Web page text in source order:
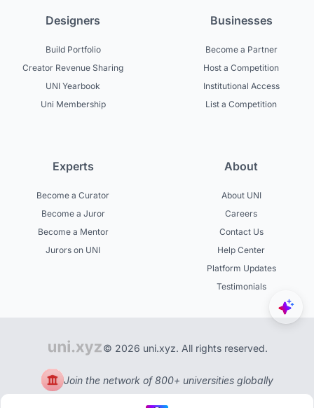
Designers
Build Portfolio
Creator Revenue Sharing
UNI Yearbook
Uni Membership
Businesses
Become a Partner
Host a Competition
Institutional Access
List a Competition
Experts
Become a Curator
Become a Juror
Become a Mentor
Jurors on UNI
About
About UNI
Careers
Contact Us
Help Center
Platform Updates
Testimonials
© 2026 uni.xyz. All rights reserved.
Join the network of 800+ universities globally